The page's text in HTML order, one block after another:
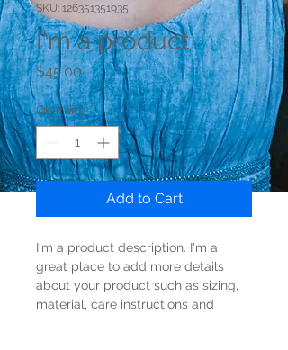
SKU: 126351351935
I'm a product
$45.00Price
Quantity *
Add to Cart
I'm a product description. I'm a
great place to add more details
about your product such as sizing,
material, care instructions and